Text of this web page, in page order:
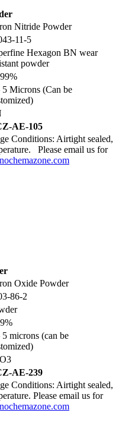
Nitride Powder
11-5
Hexagon BN wear
powder
5 Microns (Can be
AE-105
Conditions: Airtight sealed,
Please email us for
Oxide Powder
86-2
5 microns (can be
AE-239
Conditions: Airtight sealed,
Please email us for